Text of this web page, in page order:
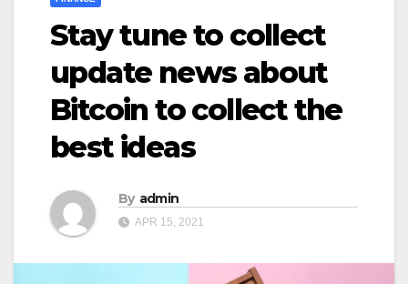
Stay tune to collect
update news about
Bitcoin to collect the
best ideas
By admin
APR 15, 2021